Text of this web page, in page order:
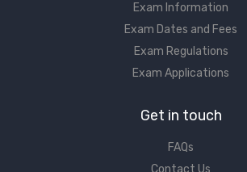
Exam Information
Exam Dates and Fees
Exam Regulations
Exam Applications
Get in touch
FAQs
Contact Us